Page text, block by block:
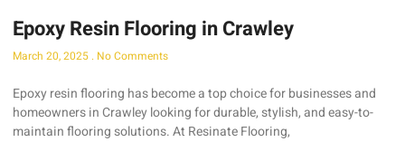
Epoxy Resin Flooring in Crawley
March 20, 2025 No Comments
Epoxy resin flooring has become a top choice for businesses and
homeowners in Crawley looking for durable, stylish, and easy-to-
maintain flooring solutions. At Resinate Flooring,